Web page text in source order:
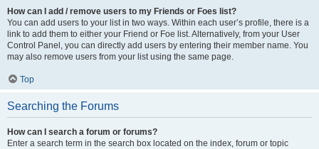
How can I add / remove users to my Friends or Foes list?
You can add users to your list in two ways. Within each user’s profile, there is a
link to add them to either your Friend or Foe list. Alternatively, from your User
Control Panel, you can directly add users by entering their member name. You
may also remove users from your list using the same page.
Top
Searching the Forums
How can I search a forum or forums?
Enter a search term in the search box located on the index, forum or topic